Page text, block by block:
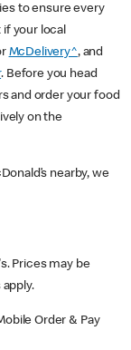
to ensure every
your local
McDelivery^, and
. Before you head
and order your food
on the
nearby, we
Prices may be
Order & Pay